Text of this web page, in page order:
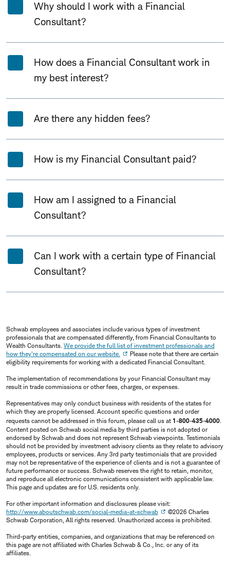
Why should I work with a Financial
Consultant?
How does a Financial Consultant work in
my best interest?
Are there any hidden fees?
How is my Financial Consultant paid?
How am I assigned to a Financial
Consultant?
Can I work with a certain type of Financial
Consultant?
Schwab employees and associates include various types of investment
professionals that are compensated differently, from Financial Consultants to
Wealth Consultants. We provide the full list of investment professionals and
how they're compensated on our website.
Please note that there are certain
eligibility requirements for working with a dedicated Financial Consultant.
The implementation of recommendations by your Financial Consultant may
result in trade commissions or other fees, charges, or expenses.
Representatives may only conduct business with residents of the states for
which they are properly licensed. Account specific questions and order
requests cannot be addressed in this forum, please call us at 1-800-435-4000.
Content posted on Schwab social media by third parties is not adopted or
endorsed by Schwab and does not represent Schwab viewpoints. Testimonials
should not be provided by investment advisory clients as they relate to advisory
employees, products or services. Any 3rd party testimonials that are provided
may not be representative of the experience of clients and is not a guarantee of
future performance or success. Schwab reserves the right to retain, monitor,
and reproduce all electronic communications consistent with applicable law.
This page and updates are for U.S. residents only.
For other important information and disclosures please visit:
http://www.aboutschwab.com/social-media-at-schwab
©2026 Charles
Schwab Corporation, All rights reserved. Unauthorized access is prohibited.
Third-party entities, companies, and organizations that may be referenced on
this page are not affiliated with Charles Schwab & Co., Inc. or any of its
affiliates.